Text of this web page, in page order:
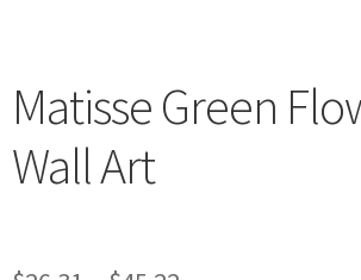
Matisse Green
Wall Art